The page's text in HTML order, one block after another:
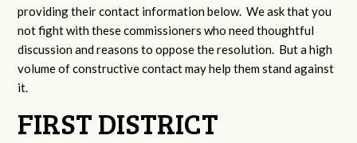
providing their contact information below. We ask that you
not fight with these commissioners who need thoughtful
discussion and reasons to oppose the resolution. But a high
volume of constructive contact may help them stand against
it.
FIRST DISTRICT